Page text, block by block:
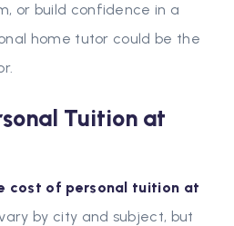
or build confidence in a
home tutor could be the
Tuition at
cost of personal tuition at
by city and subject, but